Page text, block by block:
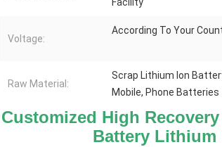
Facility
Voltage:
According To Your
Raw Material:
Scrap Lithium Ion
Mobile, Phone Batteries
Customized High
Battery